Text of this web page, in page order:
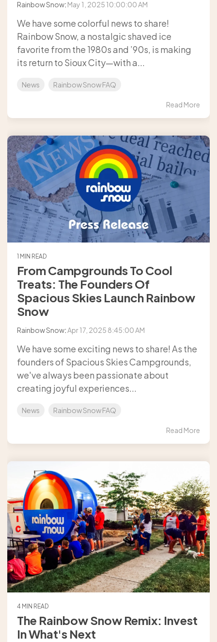
Rainbow Snow: May 1, 2025 10:00:00 AM
We have some colorful news to share!
Rainbow Snow, a nostalgic shaved ice
favorite from the 1980s and ’90s, is making
its return to Sioux City—with a...
News Rainbow Snow FAQ
Read More
1 MIN READ
From Campgrounds To Cool
Treats: The Founders Of
Spacious Skies Launch Rainbow
Snow
Rainbow Snow:Apr 17, 2025 8:45:00 AM
We have some exciting news to share! As the
founders of Spacious Skies Campgrounds,
we've always been passionate about
creating joyful experiences...
News Rainbow Snow FAQ
Read More
4 MIN READ
The Rainbow Snow Remix: Invest
In What's Next